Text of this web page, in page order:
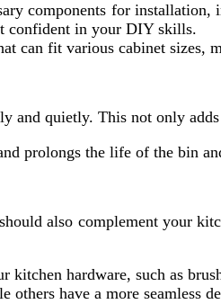
components for
confident in your DIY skills.
can fit various cabinet sizes,
and quietly. This not only
prolongs the life of the bin
also complement your
kitchen hardware, such as
have a more seamless